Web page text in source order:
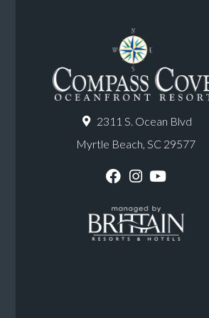
2311 S. Ocean Blvd
Myrtle Beach, SC 29577
F
c
e
b
o
I
s
t
a
g
Y
u
T
u
b